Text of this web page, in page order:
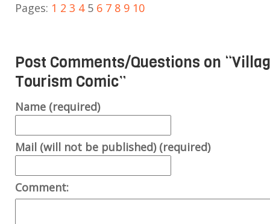
Pages: 1 2 3 4 5 6 7 8 9 10
Post Comments/Questions on “
Tourism Comic”
Name (required)
Mail (will not be published) (required)
Comment: